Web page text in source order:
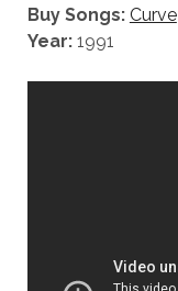
Buy Songs: Curve
Year:1991